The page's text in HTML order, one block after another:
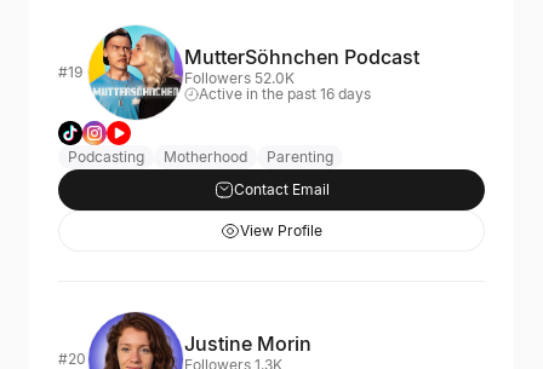
#19
MutterSöhnchen Podcast
Followers 52.0K
Active in the past 16 days
Podcasting Motherhood
Parenting
Contact Email
View Profile
#20
Justine Morin
Followers 1.3K